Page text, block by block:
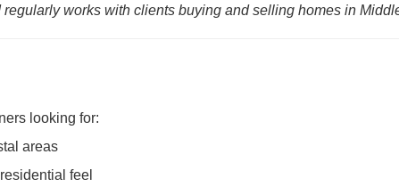
works with clients buying and selling homes in
looking for:
areas
feel